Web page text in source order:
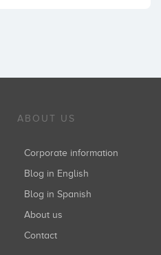
ABOUT US
Corporate information
Blog in English
Blog in Spanish
About us
Contact